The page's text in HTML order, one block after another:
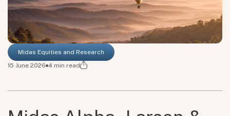
Midas Equities and Research
15 June 2026 4 min read